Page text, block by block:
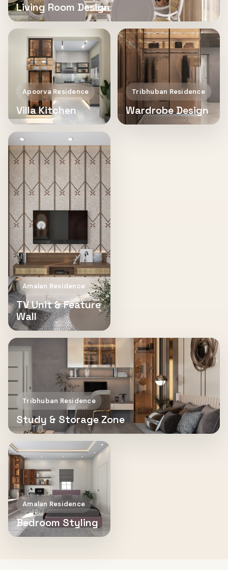
Living Room Design
Apoorva Residence
Villa Kitchen
Tribhuban Residence
Wardrobe Design
Amalan Residence
TV Unit & Feature
Wall
Tribhuban Residence
Study & Storage Zone
Amalan Residence
Bedroom Styling